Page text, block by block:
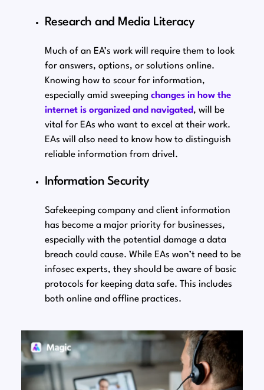
Research and Media Literacy
Much of an EA’s work will require them to look
for answers, options, or solutions online.
Knowing how to scour for information,
especially amid sweeping changes in how the
internet is organized and navigated, will be
vital for EAs who want to excel at their work.
EAs will also need to know how to distinguish
reliable information from drivel.
Information Security
Safekeeping company and client information
has become a major priority for businesses,
especially with the potential damage a data
breach could cause. While EAs won’t need to be
infosec experts, they should be aware of basic
protocols for keeping data safe. This includes
both online and offline practices.